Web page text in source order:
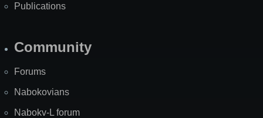
Publications
Community
Forums
Nabokovians
Nabokv-L forum